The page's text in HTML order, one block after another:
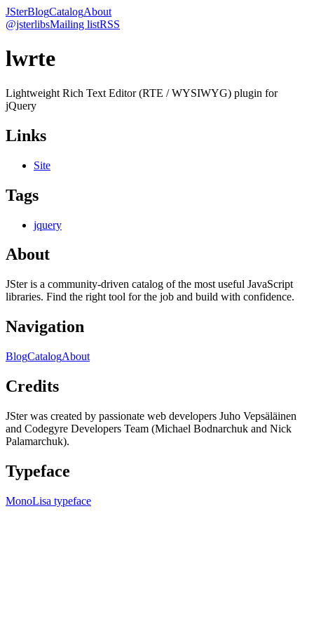
JSterBlogCatalogAbout
@jsterlibsMailing listRSS
lwrte
Lightweight Rich Text Editor (RTE / WYSIWYG) plugin for
jQuery
Links
Site
Tags
jquery
About
JSter is a community-driven catalog of the most useful JavaScript
libraries. Find the right tool for the job and build with confidence.
Navigation
BlogCatalogAbout
Credits
JSter was created by passionate web developers Juho Vepsäläinen
and Codegyre Developers Team (Michael Bodnarchuk and Nick
Palamarchuk).
Typeface
MonoLisa typeface